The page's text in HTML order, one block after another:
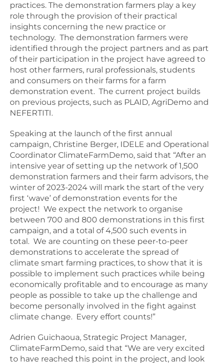
practices. The demonstration farmers play a key
role through the provision of their practical
insights concerning the new practice or
technology. The demonstration farmers were
identified through the project partners and as part
of their participation in the project have agreed to
host other farmers, rural professionals, students
and consumers on their farms for a farm
demonstration event. The current project builds
on previous projects, such as PLAID, AgriDemo and
NEFERTITI.
Speaking at the launch of the first annual
campaign, Christine Berger, IDELE and Operational
Coordinator ClimateFarmDemo, said that “After an
intensive year of setting up the network of 1,500
demonstration farmers and their farm advisors, the
winter of 2023-2024 will mark the start of the very
first ‘wave’ of demonstration events for the
project! We expect the network to organise
between 700 and 800 demonstrations in this first
campaign, and a total of 4,500 such events in
total. We are counting on these peer-to-peer
demonstrations to accelerate the spread of
climate smart farming practices, to show that it is
possible to implement such practices while being
economically profitable and to encourage as many
people as possible to take up the challenge and
become personally involved in the fight against
climate change. Every effort counts!”
Adrien Guichaoua, Strategic Project Manager,
ClimateFarmDemo, said that “We are very excited
to have reached this point in the project, and look